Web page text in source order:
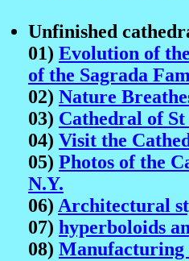
Unfinished
01) Evolution of
of the Sagrada
02) Nature
03) Cathedral of
04) Visit the
05) Photos of the
N.Y.
06) Architectural
07) hyperboloids
08) Manufacturing